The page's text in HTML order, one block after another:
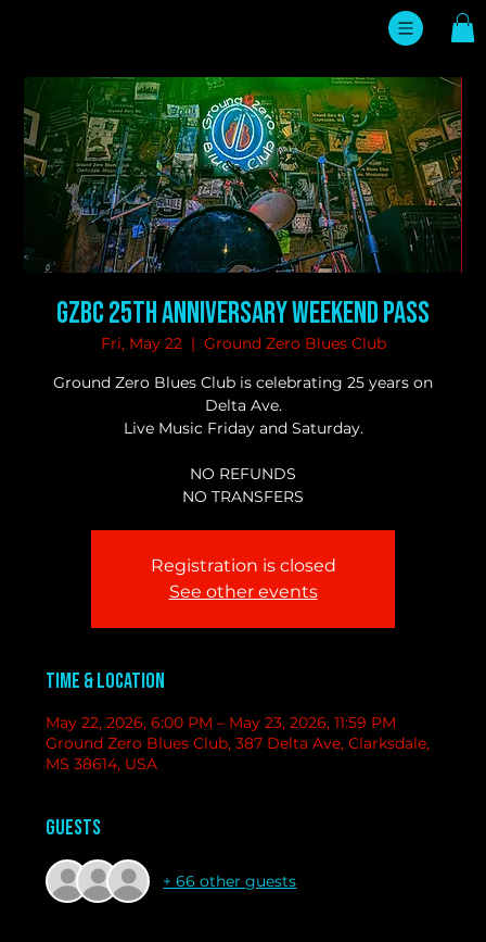
GZBC 25TH ANNIVERSARY WEEKEND PASS
Fri, May 22
  |
Ground Zero Blues Club
Ground Zero Blues Club is celebrating 25 years on
Delta Ave.
Live Music Friday and Saturday.
NO REFUNDS
NO TRANSFERS
Registration is closed
See other events
Time & Location
May 22, 2026, 6:00 PM – May 23, 2026, 11:59 PM
Ground Zero Blues Club, 387 Delta Ave, Clarksdale,
MS 38614, USA
Guests
+ 66 other guests